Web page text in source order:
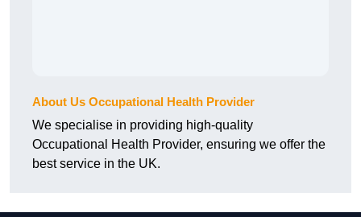
About Us Occupational Health Provider
We specialise in providing high-quality
Occupational Health Provider, ensuring we offer the
best service in the UK.